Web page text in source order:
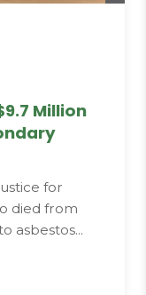
Million
for
died from
asbestos...